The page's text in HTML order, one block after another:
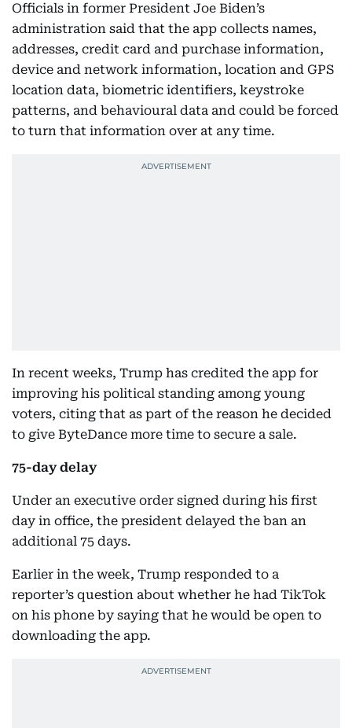
Officials in former President Joe Biden’s
administration said that the app collects names,
addresses, credit card and purchase information,
device and network information, location and GPS
location data, biometric identifiers, keystroke
patterns, and behavioural data and could be forced
to turn that information over at any time.
In recent weeks, Trump has credited the app for
improving his political standing among young
voters, citing that as part of the reason he decided
to give ByteDance more time to secure a sale.
75-day delay
Under an executive order signed during his first
day in office, the president delayed the ban an
additional 75 days.
Earlier in the week, Trump responded to a
reporter’s question about whether he had TikTok
on his phone by saying that he would be open to
downloading the app.